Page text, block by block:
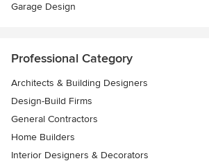
Garage Design
Professional Category
Architects & Building Designers
Design-Build Firms
General Contractors
Home Builders
Interior Designers & Decorators